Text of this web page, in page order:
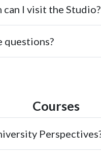
I visit the Studio?
questions?
Courses